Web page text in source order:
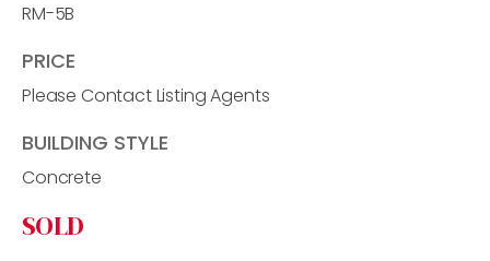
RM-5B
PRICE
Please Contact Listing Agents
BUILDING STYLE
Concrete
SOLD